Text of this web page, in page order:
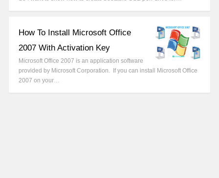
How To Install Microsoft Office
2007 With Activation Key
Microsoft Office 2007 is an application software
provided by Microsoft Corporation. If you can install Microsoft Office
2007 on your…